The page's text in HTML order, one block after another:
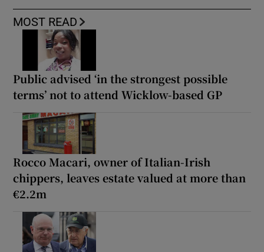
MOST READ
Public advised ‘in the strongest possible
terms’ not to attend Wicklow-based GP
Rocco Macari, owner of Italian-Irish
chippers, leaves estate valued at more than
€2.2m